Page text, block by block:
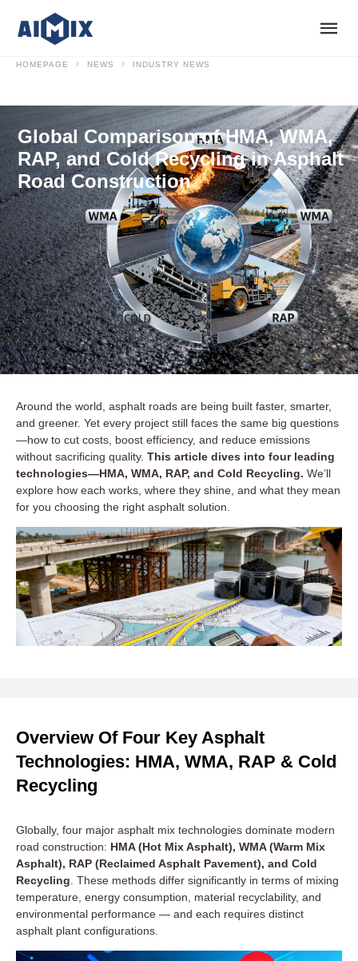
HOMEPAGE NEWS INDUSTRY NEWS
Global Comparison of HMA, WMA,
RAP, and Cold Recycling in Asphalt
Road Construction
Around the world, asphalt roads are being built faster, smarter,
and greener. Yet every project still faces the same big questions
—how to cut costs, boost efficiency, and reduce emissions
without sacrificing quality. This article dives into four leading
technologies—HMA, WMA, RAP, and Cold Recycling. We’ll
explore how each works, where they shine, and what they mean
for you choosing the right asphalt solution.
Overview Of Four Key Asphalt
Technologies: HMA, WMA, RAP & Cold
Recycling
Globally, four major asphalt mix technologies dominate modern
road construction: HMA (Hot Mix Asphalt), WMA (Warm Mix
Asphalt), RAP (Reclaimed Asphalt Pavement), and Cold
Recycling . These methods differ significantly in terms of mixing
temperature, energy consumption, material recyclability, and
environmental performance — and each requires distinct
asphalt plant configurations.